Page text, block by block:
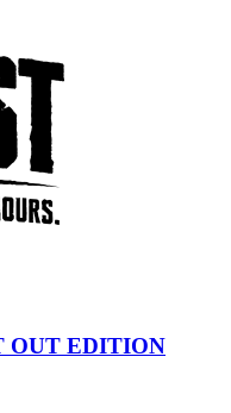
OUT EDITION